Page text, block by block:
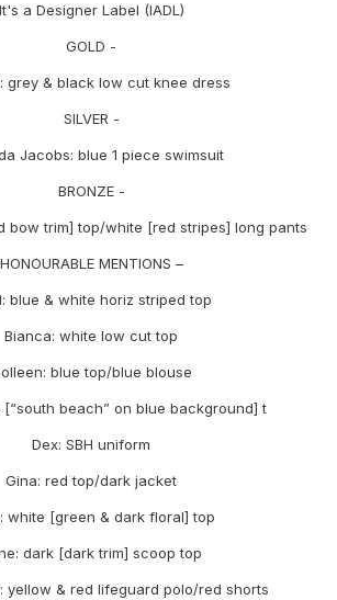
It's a Designer Label (IADL)
GOLD -
grey & black low cut knee dress
SILVER -
Jacobs: blue 1 piece swimsuit
BRONZE -
bow trim] top/white [red stripes] long pants
HONOURABLE MENTIONS –
blue & white horiz striped top
Bianca: white low cut top
blue top/blue blouse
[“south beach” on blue background] t
Dex: SBH uniform
Gina: red top/dark jacket
white [green & dark floral] top
dark [dark trim] scoop top
yellow & red lifeguard polo/red shorts